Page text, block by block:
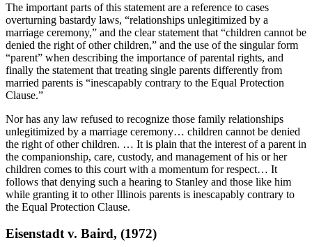
The important parts of this statement are a reference to cases
overturning bastardy laws, “relationships unlegitimized by a
marriage ceremony,” and the clear statement that “children cannot be
denied the right of other children,” and the use of the singular form
“parent” when describing the importance of parental rights, and
finally the statement that treating single parents differently from
married parents is “inescapably contrary to the Equal Protection
Clause.”
Nor has any law refused to recognize those family relationships
unlegitimized by a marriage ceremony… children cannot be denied
the right of other children. … It is plain that the interest of a parent in
the companionship, care, custody, and management of his or her
children comes to this court with a momentum for respect… It
follows that denying such a hearing to Stanley and those like him
while granting it to other Illinois parents is inescapably contrary to
the Equal Protection Clause.
Eisenstadt v. Baird, (1972)